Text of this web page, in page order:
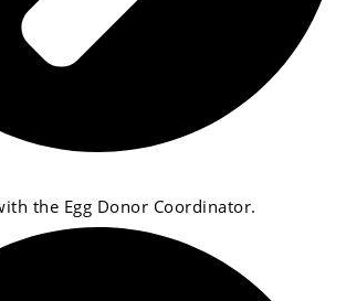
the Egg Donor Coordinator.